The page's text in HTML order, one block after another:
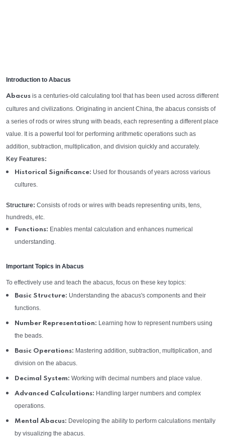
Introduction to Abacus
Abacus is a centuries-old calculating tool that has been used across different
cultures and civilizations. Originating in ancient China, the abacus consists of
a series of rods or wires strung with beads, each representing a different place
value. It is a powerful tool for performing arithmetic operations such as
addition, subtraction, multiplication, and division quickly and accurately.
Key Features:
Historical Significance: Used for thousands of years across various
cultures.
Structure: Consists of rods or wires with beads representing units, tens,
hundreds, etc.
Functions: Enables mental calculation and enhances numerical
understanding.
Important Topics in Abacus
To effectively use and teach the abacus, focus on these key topics:
Basic Structure: Understanding the abacus's components and their
functions.
Number Representation: Learning how to represent numbers using
the beads.
Basic Operations: Mastering addition, subtraction, multiplication, and
division on the abacus.
Decimal System: Working with decimal numbers and place value.
Advanced Calculations: Handling larger numbers and complex
operations.
Mental Abacus: Developing the ability to perform calculations mentally
by visualizing the abacus.